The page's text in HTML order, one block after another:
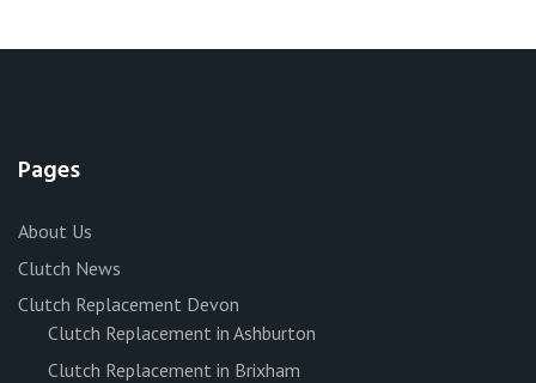
Pages
About Us
Clutch News
Clutch Replacement Devon
Clutch Replacement in Ashburton
Clutch Replacement in Brixham